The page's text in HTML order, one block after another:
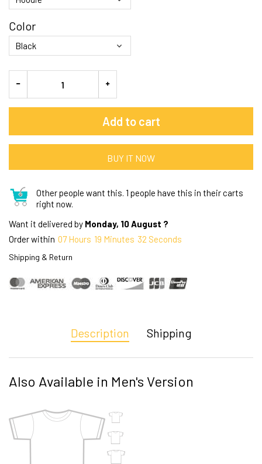
Color
Add to cart
BUY IT NOW
Other people want this. 1 people have this in their carts
right now.
Want it delivered by Monday, 10 August ?
Order within 07 Hours 19 Minutes 31 Seconds
Shipping & Return
Description Shipping
Also Available in Men's Version